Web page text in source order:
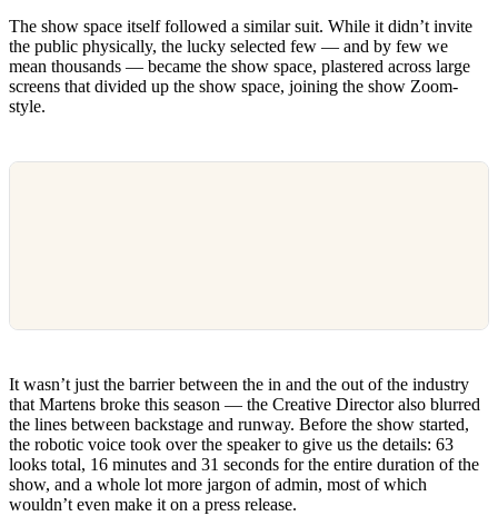
The show space itself followed a similar suit. While it didn’t invite
the public physically, the lucky selected few — and by few we
mean thousands — became the show space, plastered across large
screens that divided up the show space, joining the show Zoom-
style.
It wasn’t just the barrier between the in and the out of the industry
that Martens broke this season — the Creative Director also blurred
the lines between backstage and runway. Before the show started,
the robotic voice took over the speaker to give us the details: 63
looks total, 16 minutes and 31 seconds for the entire duration of the
show, and a whole lot more jargon of admin, most of which
wouldn’t even make it on a press release.